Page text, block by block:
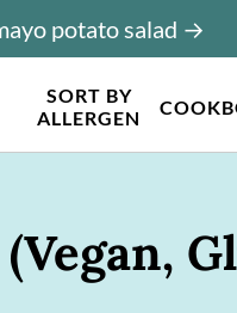
SORT BY
ALLERGEN
potato salad →